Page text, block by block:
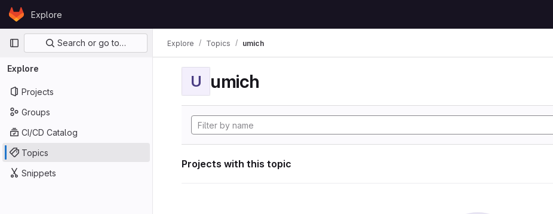
Skip to content
GitLabExplore
Primary navigation
Search or go to…
Explore
Projects
Groups
CI/CD Catalog
Topics
Snippets
Explore Topics umich
U umich
Projects with this topic